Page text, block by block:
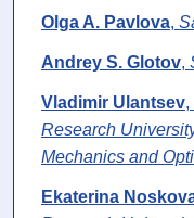
Olga A. Pavlova,
Andrey S. Glotov,
Vladimir Ulantsev,
Research
Mechanics and
Ekaterina